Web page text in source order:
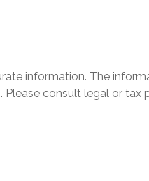
information. The
consult legal or